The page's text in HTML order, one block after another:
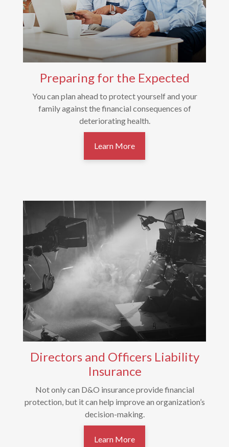
Preparing for the Expected
You can plan ahead to protect yourself and your
family against the financial consequences of
deteriorating health.
Learn More
Directors and Officers Liability
Insurance
Not only can D&O insurance provide financial
protection, but it can help improve an organization’s
decision-making.
Learn More